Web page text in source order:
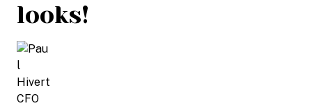
looks!